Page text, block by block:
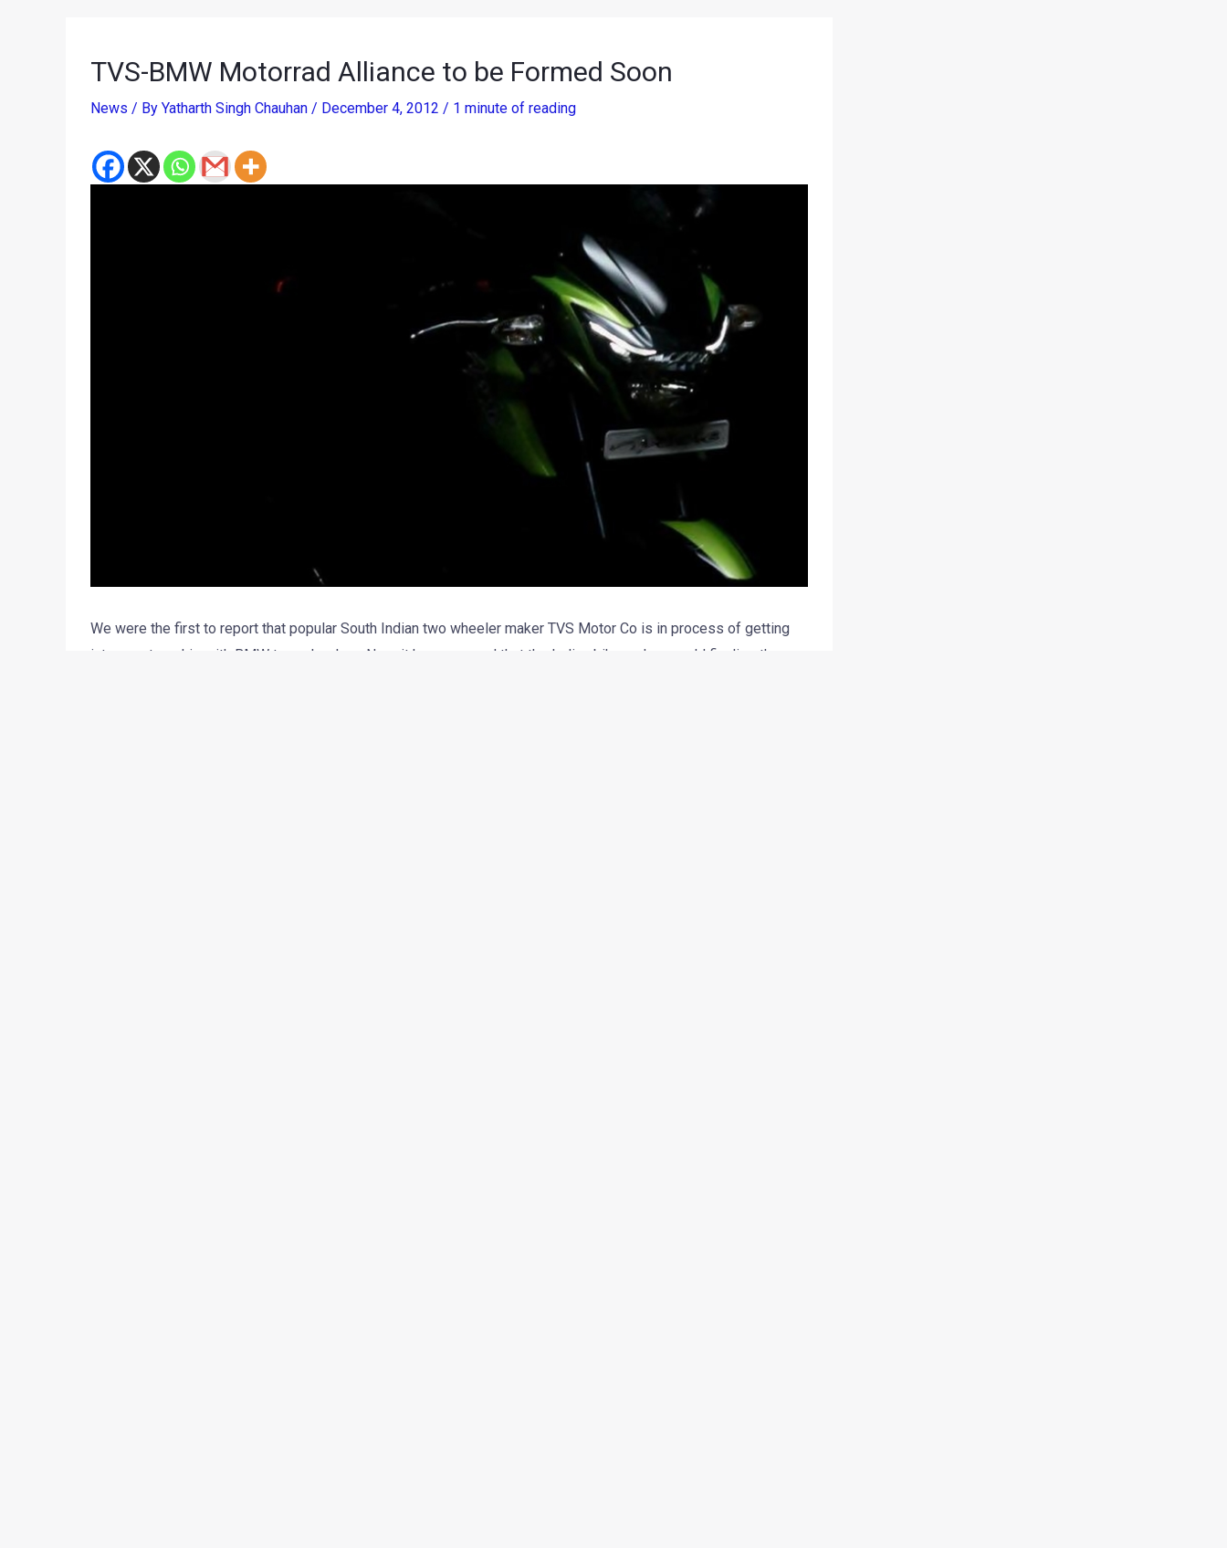
TVS-BMW Motorrad Alliance to be Formed Soon
News / By Yatharth Singh Chauhan / December 4, 2012 / 1 minute of reading
We were the first to report that popular South Indian two wheeler maker TVS Motor Co is in process of getting
into a partnership with BMW two wheelers. Now, it has emerged that the Indian bike maker would finalize the